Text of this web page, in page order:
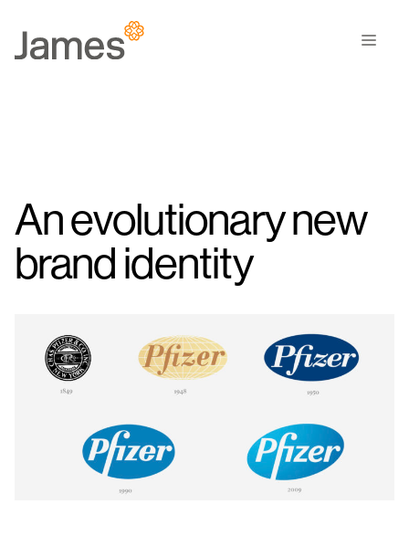
content
Menu
An evolutionary new
brand identity